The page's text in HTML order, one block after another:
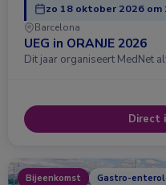
zo 18 oktober 2026 om
Barcelona
UEG in ORANJE 2026
Dit jaar organiseert MedNet
Direct
Bijeenkomst Gastro-